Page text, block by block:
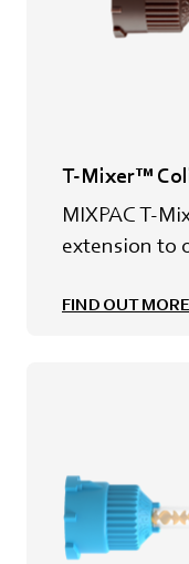
T-Mixer™
MIXPAC T-
extension to
FIND OUT MORE